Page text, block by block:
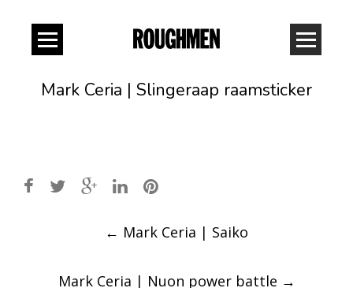
Mark Ceria | Slingeraap raamsticker
← Mark Ceria | Saiko
Mark Ceria | Nuon power battle →